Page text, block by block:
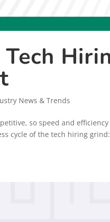
News & Trends
so speed and
cycle of the tech hiring